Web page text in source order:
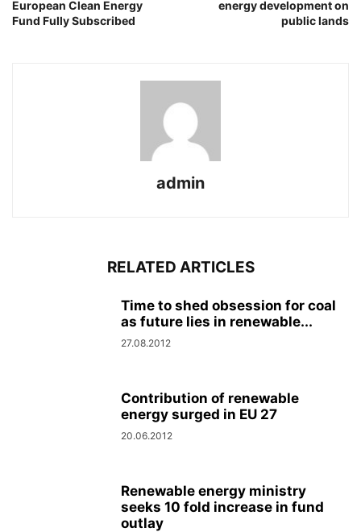
European Clean Energy
Fund Fully Subscribed
energy development on
public lands
admin
RELATED ARTICLES
Time to shed obsession for coal
as future lies in renewable...
27.08.2012
Contribution of renewable
energy surged in EU 27
20.06.2012
Renewable energy ministry
seeks 10 fold increase in fund
outlay